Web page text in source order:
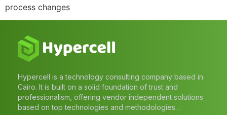
process changes
Hypercell is a technology consulting company based in
Cairo. It is built on a solid foundation of trust and
professionalism, offering vendor independent solutions
based on top technologies and methodologies…